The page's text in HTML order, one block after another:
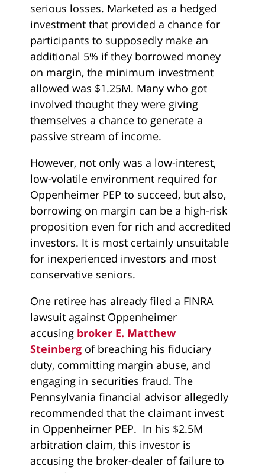
serious losses. Marketed as a hedged
investment that provided a chance for
participants to supposedly make an
additional 5% if they borrowed money
on margin, the minimum investment
allowed was $1.25M. Many who got
involved thought they were giving
themselves a chance to generate a
passive stream of income.
However, not only was a low-interest,
low-volatile environment required for
Oppenheimer PEP to succeed, but also,
borrowing on margin can be a high-risk
proposition even for rich and accredited
investors. It is most certainly unsuitable
for inexperienced investors and most
conservative seniors.
One retiree has already filed a FINRA
lawsuit against Oppenheimer
accusing broker E. Matthew
Steinberg of breaching his fiduciary
duty, committing margin abuse, and
engaging in securities fraud. The
Pennsylvania financial advisor allegedly
recommended that the claimant invest
in Oppenheimer PEP. In his $2.5M
arbitration claim, this investor is
accusing the broker-dealer of failure to